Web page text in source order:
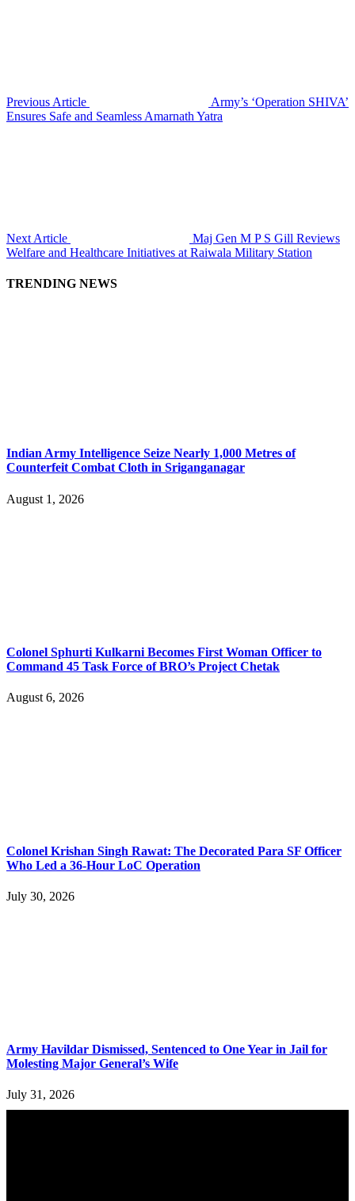
Previous Article
Army’s ‘Operation SHIVA’
Ensures Safe and Seamless Amarnath Yatra
Next Article
Maj Gen M P S Gill Reviews
Welfare and Healthcare Initiatives at Raiwala Military Station
TRENDING NEWS
Indian Army Intelligence Seize Nearly 1,000 Metres of
Counterfeit Combat Cloth in Sriganganagar
August 1, 2026
Colonel Sphurti Kulkarni Becomes First Woman Officer to
Command 45 Task Force of BRO’s Project Chetak
August 6, 2026
Colonel Krishan Singh Rawat: The Decorated Para SF Officer
Who Led a 36-Hour LoC Operation
July 30, 2026
Army Havildar Dismissed, Sentenced to One Year in Jail for
Molesting Major General’s Wife
July 31, 2026